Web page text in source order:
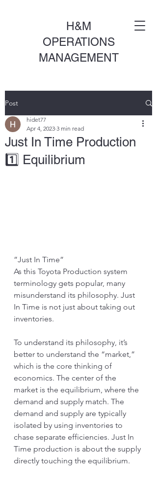
H&M
OPERATIONS
MANAGEMENT
Post
Just In Time Production
1️⃣ Equilibrium
hidet77
Apr 4, 2023 3 min read
”Just In Time”
As this Toyota Production system
terminology gets popular, many
misunderstand its philosophy. Just
In Time is not just about taking out
inventories.
To understand its philosophy, it’s
better to understand the “market,”
which is the core thinking of
economics. The center of the
market is the equilibrium, where the
demand and supply match. The
demand and supply are typically
isolated by using inventories to
chase separate efficiencies. Just In
Time production is about the supply
directly touching the equilibrium.